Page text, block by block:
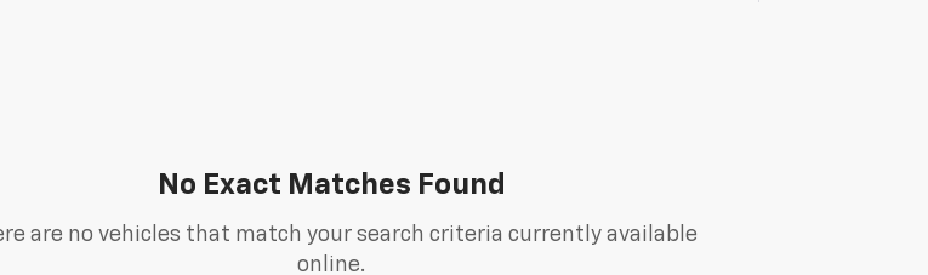
No Exact Matches Found
are no vehicles that match your search criteria currently available
online.